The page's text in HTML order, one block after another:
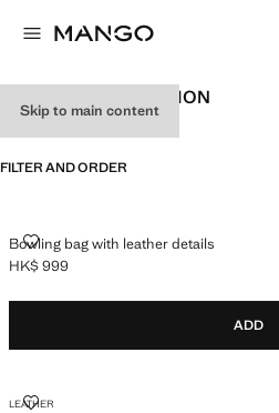
Skip to main content
ACCESSORIES EDITION
FILTER AND ORDER
Bowling bag with leather details
BOWLING BAG WITH LEATHER
Current price [HK$ 999 ]
HK$ 999
ADD
LEATHERDRIVER SHOE WITH FRINGES